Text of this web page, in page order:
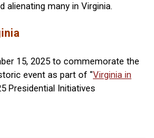
alienating many in Virginia.
15, 2025 to commemorate the
event as part of "Virginia in
Presidential Initiatives